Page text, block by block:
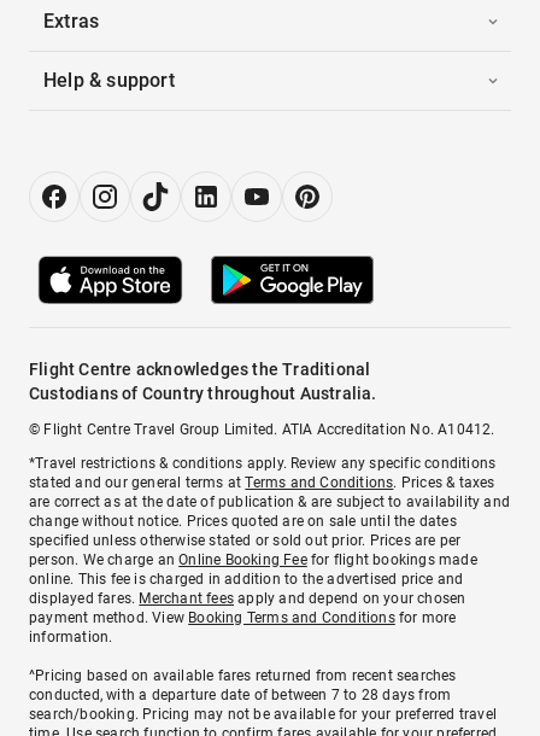
Extras
Help & support
Flight Centre acknowledges the Traditional
Custodians of Country throughout Australia.
© Flight Centre Travel Group Limited. ATIA Accreditation No. A10412.
*Travel restrictions & conditions apply. Review any specific conditions
stated and our general terms atTerms and Conditions. Prices & taxes
are correct as at the date of publication & are subject to availability and
change without notice. Prices quoted are on sale until the dates
specified unless otherwise stated or sold out prior. Prices are per
person. We charge anOnline Booking Feefor flight bookings made
online. This fee is charged in addition to the advertised price and
displayed fares. Merchant fees apply and depend on your chosen
payment method. View Booking Terms and Conditionsfor more
information.
^Pricing based on available fares returned from recent searches
conducted, with a departure date of between 7 to 28 days from
search/booking. Pricing may not be available for your preferred travel